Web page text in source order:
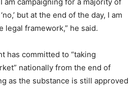
but at the end of the day, I am
legal framework,” he said.
has committed to “taking
nationally from the end of
as the substance is still approved